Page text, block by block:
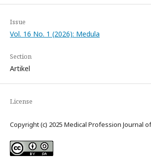
Issue
Vol. 16 No. 1 (2026): Medula
Section
Artikel
License
Copyright (c) 2025 Medical Profession Journal